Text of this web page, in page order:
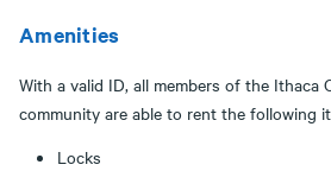
Amenities
With a valid ID, all members of the Ithaca
community are able to rent the following
Locks